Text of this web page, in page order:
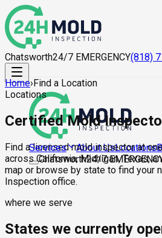
Chatsworth24/7 EMERGENCY(818)
Services About UsLocations
Chatsworth24/7
Home›Find a Location
Locations
Certified Mold
Find a licensed mold inspector at
across California, Michigan, Texas,
map or browse by state to find your
Inspection office.
where we serve
States we currently